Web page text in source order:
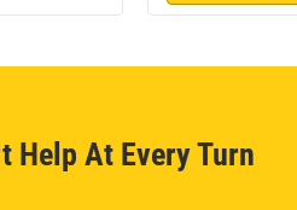
Help At Every Turn